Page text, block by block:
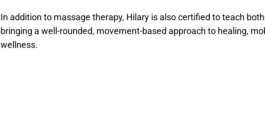
In addition to massage therapy, Hilary is also certified to teach
bringing a well-rounded, movement-based approach to healing,
wellness.